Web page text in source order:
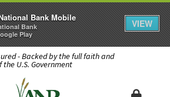
- Backed by the full faith and
U.S. Government
Bank Mobile
Bank
Play
VIEW